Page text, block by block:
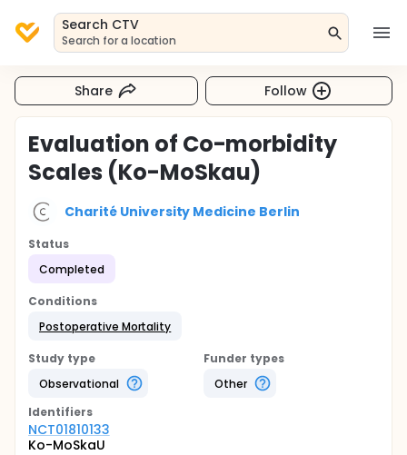
Search CTV
Search for a location
Share Follow
Evaluation of Co-morbidity
Scales (Ko-MoSkau)
Charité University Medicine Berlin
Status
Completed
Conditions
Postoperative Mortality
Study type
Observational
Funder types
Other
Identifiers
NCT01810133
Ko-MoSkaU